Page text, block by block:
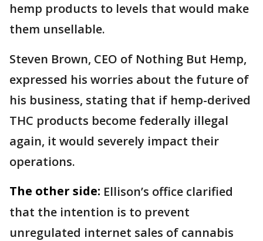
hemp products to levels that would make
them unsellable.
Steven Brown, CEO of Nothing But Hemp,
expressed his worries about the future of
his business, stating that if hemp-derived
THC products become federally illegal
again, it would severely impact their
operations.
The other side: Ellison’s office clarified
that the intention is to prevent
unregulated internet sales of cannabis